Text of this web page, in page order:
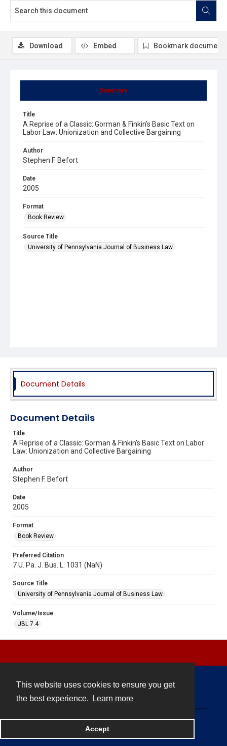
This website uses cookies to ensure you get
the best experience.
Learn more
Accept
Summary
Title
A Reprise of a Classic: Gorman & Finkin's Basic Text on
Labor Law: Unionization and Collective Bargaining
Author
Stephen F. Befort
Date
2005
Format
Book Review
Source Title
University of Pennsylvania Journal of Business Law
Download Embed Bookmark document
Document Details
Document Details
Title
A Reprise of a Classic: Gorman & Finkin's Basic Text on Labor
Law: Unionization and Collective Bargaining
Author
Stephen F. Befort
Date
2005
Format
Book Review
Preferred Citation
7 U. Pa. J. Bus. L. 1031 (NaN)
Source Title
University of Pennsylvania Journal of Business Law
Volume/Issue
JBL 7.4
Powered by